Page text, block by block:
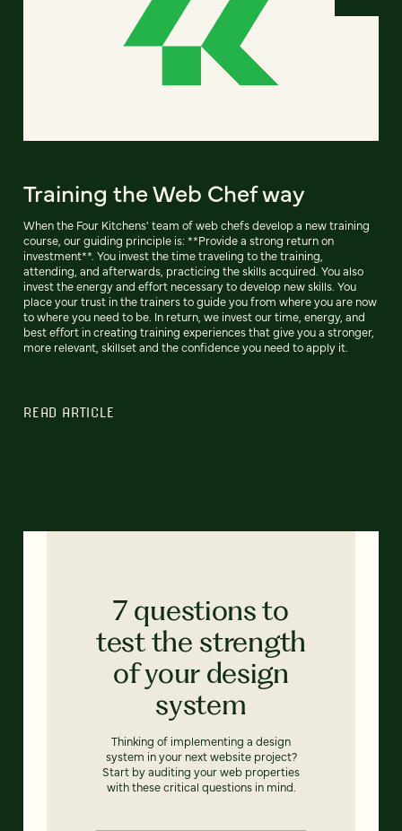
Training the Web Chef way
When the Four Kitchens' team of web chefs develop a new training
course, our guiding principle is: **Provide a strong return on
investment**. You invest the time traveling to the training,
attending, and afterwards, practicing the skills acquired. You also
invest the energy and effort necessary to develop new skills. You
place your trust in the trainers to guide you from where you are now
to where you need to be. In return, we invest our time, energy, and
best effort in creating training experiences that give you a stronger,
more relevant, skillset and the confidence you need to apply it.
READ ARTICLE
7 questions to
test the strength
of your design
system
Thinking of implementing a design
system in your next website project?
Start by auditing your web properties
with these critical questions in mind.